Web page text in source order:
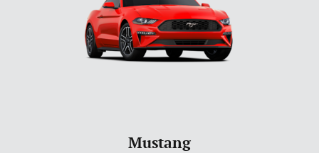
Mustang